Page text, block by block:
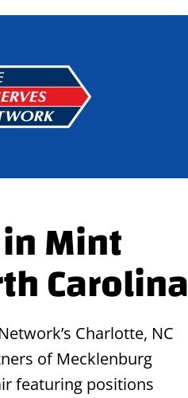
Mint
Carolina
Charlotte, NC
of Mecklenburg
featuring positions